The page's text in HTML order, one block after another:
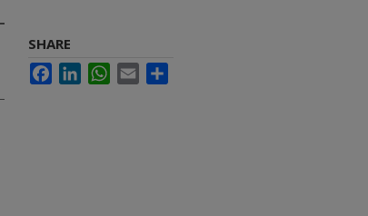
SHARE
FacebookLinkedInWhatsApp
Email